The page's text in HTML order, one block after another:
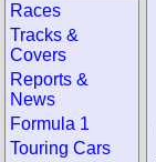
Races
Tracks &
Covers
Reports &
News
Formula 1
Touring Cars